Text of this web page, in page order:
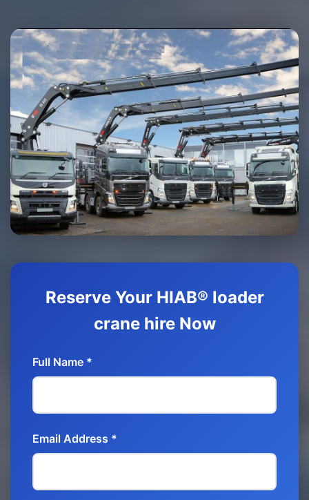
Reserve Your HIAB® loader
crane hire Now
Full Name *
Email Address *